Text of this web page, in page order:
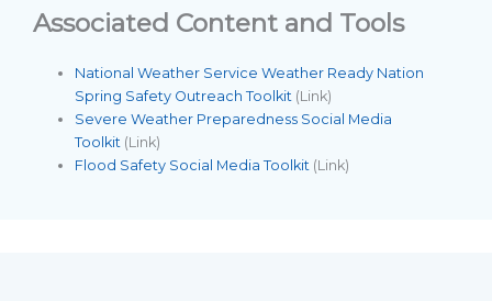
Associated Content and Tools
National Weather Service Weather Ready Nation
Spring Safety Outreach Toolkit (Link)
Severe Weather Preparedness Social Media
Toolkit (Link)
Flood Safety Social Media Toolkit (Link)